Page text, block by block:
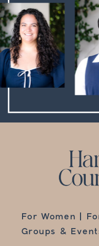
For Women |
Groups &